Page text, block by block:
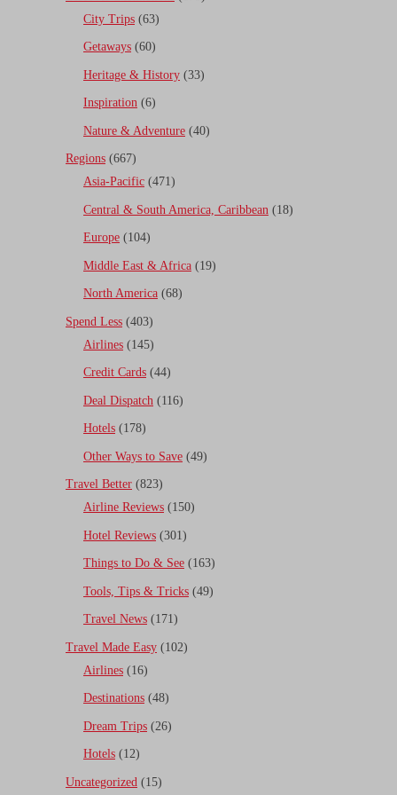
City Trips (63)
Getaways (60)
Heritage & History (33)
Inspiration (6)
Nature & Adventure (40)
Regions (667)
Asia-Pacific (471)
Central & South America, Caribbean (18)
Europe (104)
Middle East & Africa (19)
North America (68)
Spend Less (403)
Airlines (145)
Credit Cards (44)
Deal Dispatch (116)
Hotels (178)
Other Ways to Save (49)
Travel Better (823)
Airline Reviews (150)
Hotel Reviews (301)
Things to Do & See (163)
Tools, Tips & Tricks (49)
Travel News (171)
Travel Made Easy (102)
Airlines (16)
Destinations (48)
Dream Trips (26)
Hotels (12)
Uncategorized (15)